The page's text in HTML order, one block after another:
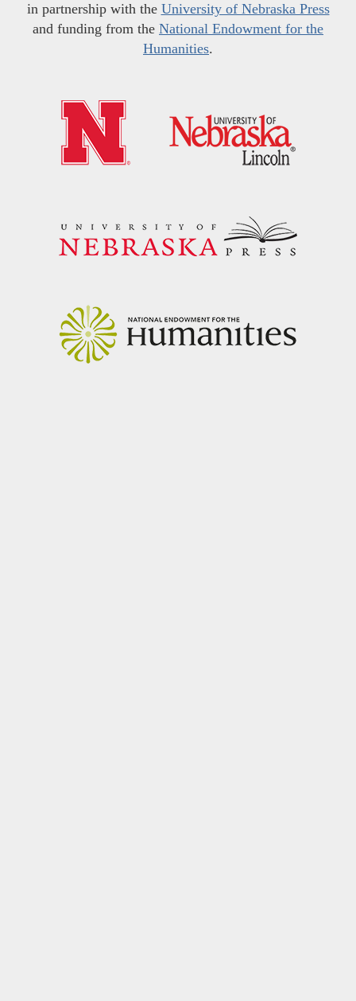
in partnership with the University of Nebraska Press
and funding from the National Endowment for the
Humanities.